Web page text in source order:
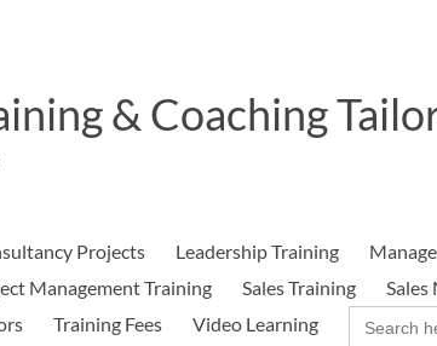
& Coaching
Projects Leadership Training
Management Training Sales Training Sales
Training Fees Video Learning
Search
for: